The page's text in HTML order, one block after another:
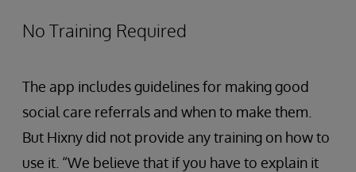
No Training Required
The app includes guidelines for making good
social care referrals and when to make them.
But Hixny did not provide any training on how to
use it. “We believe that if you have to explain it